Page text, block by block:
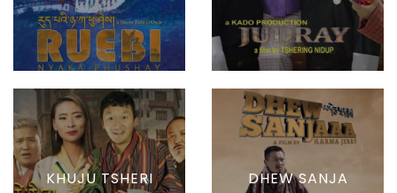
KHUJU TSHERI DHEW SANJA